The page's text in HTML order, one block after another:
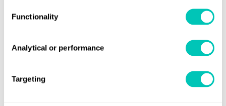
Functionality
Analytical or performance
Targeting